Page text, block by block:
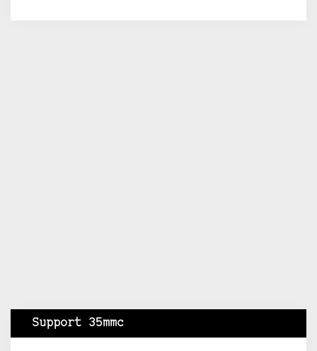
Support 35mmc